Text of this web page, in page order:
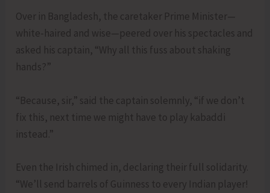
Over in Bangladesh, the caretaker Prime Minister—
white-haired and wise—peered over his spectacles and
asked his captain, “Why all this fuss about shaking
hands?”
“Because, sir,” said the captain solemnly, “if we don’t
fix this, next time we might have to play kabaddi
instead.”
Even the Irish chimed in, declaring their full solidarity.
“We’ll send barrels of Guinness to every Indian player!